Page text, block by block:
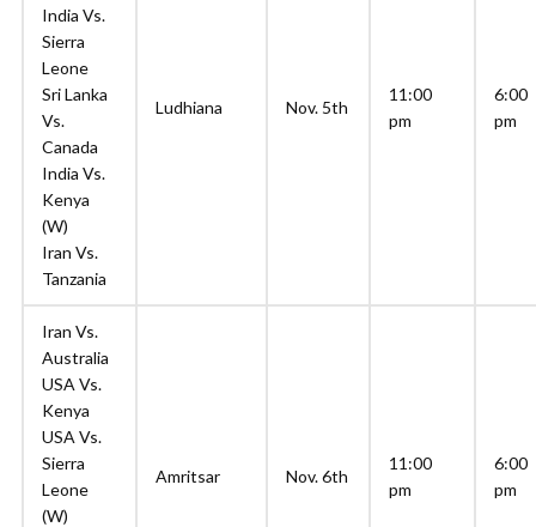
India Vs.
Sierra
Leone
Sri Lanka
Vs.
Canada
India Vs.
Kenya
(W)
Iran Vs.
Tanzania
Ludhiana Nov. 5th
11:00
pm
6:00
pm
Iran Vs.
Australia
USA Vs.
Kenya
USA Vs.
Sierra
Leone
(W)
Amritsar Nov. 6th
11:00
pm
6:00
pm